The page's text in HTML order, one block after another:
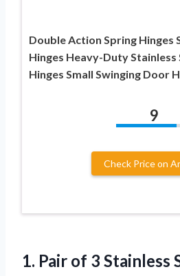
Double Action Spring Hinges
Hinges Heavy-Duty
Hinges Small Swinging Door
9
Check Price on
1. Pair of 3 Stainless